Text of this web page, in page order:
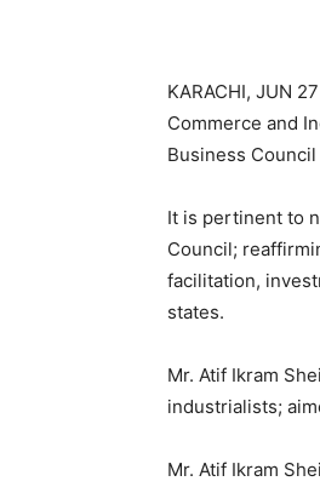
KARACHI, JUN
Commerce and
Business
It is pertinent to
Council;
facilitation,
states.
Mr. Atif Ikram
industrialists;
Mr. Atif Ikram